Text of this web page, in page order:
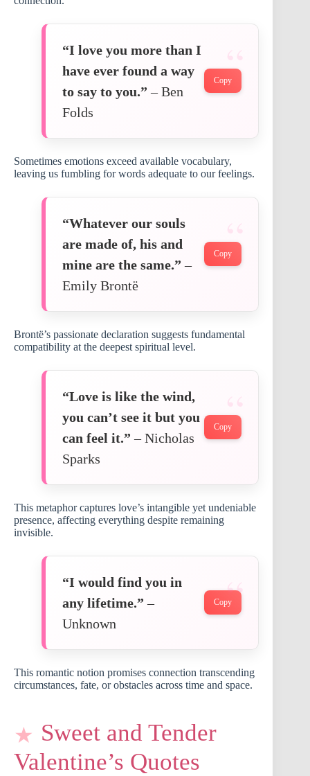
“I love you more than I
have ever found a way
to say to you.” – Ben
Folds
Copy
Sometimes emotions exceed available vocabulary,
leaving us fumbling for words adequate to our feelings.
“Whatever our souls
are made of, his and
mine are the same.” –
Emily Brontë
Copy
Brontë’s passionate declaration suggests fundamental
compatibility at the deepest spiritual level.
“Love is like the wind,
you can’t see it but you
can feel it.” – Nicholas
Sparks
Copy
This metaphor captures love’s intangible yet undeniable
presence, affecting everything despite remaining
invisible.
“I would find you in
any lifetime.” –
Unknown
Copy
This romantic notion promises connection transcending
circumstances, fate, or obstacles across time and space.
Sweet and Tender
Valentine’s Quotes